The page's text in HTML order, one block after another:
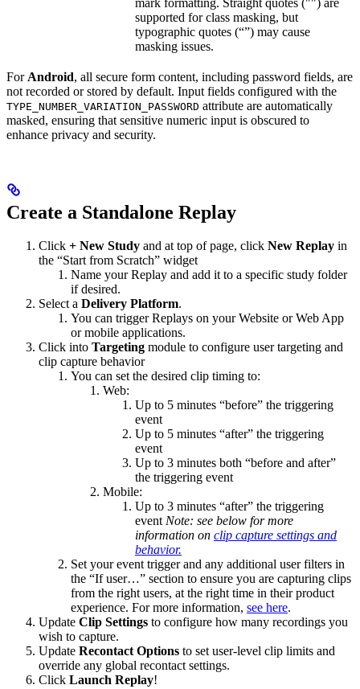
supported for class masking, but
typographic quotes (“”) may cause
masking issues.
For Android, all secure form content, including password fields, are
not recorded or stored by default. Input fields configured with the
TYPE_NUMBER_VARIATION_PASSWORD attribute are automatically
masked, ensuring that sensitive numeric input is obscured to
enhance privacy and security.
Create a Standalone Replay
Click + New Study and at top of page, click New Replay in
the “Start from Scratch” widget
Name your Replay and add it to a specific study folder
if desired.
Select a Delivery Platform.
You can trigger Replays on your Website or Web App
or mobile applications.
Click into Targeting module to configure user targeting and
clip capture behavior
You can set the desired clip timing to:
Web:
Up to 5 minutes “before” the triggering
event
Up to 5 minutes “after” the triggering
event
Up to 3 minutes both “before and after”
the triggering event
Mobile:
Up to 3 minutes “after” the triggering
eventNote: see below for more
information on clip capture settings and
behavior.
Set your event trigger and any additional user filters in
the “If user…” section to ensure you are capturing clips
from the right users, at the right time in their product
experience. For more information, see here.
Update Clip Settings to configure how many recordings you
wish to capture.
Update Recontact Options to set user-level clip limits and
override any global recontact settings.
Click Launch Replay!